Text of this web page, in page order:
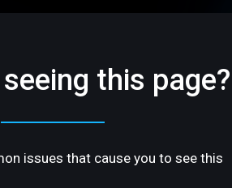
this page?
issues that cause you to see this